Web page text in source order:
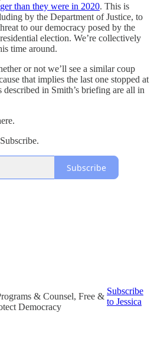
than they were in 2020. This is
by the Department of Justice, to
to our democracy posed by the
election. We’re collectively
time around.
or not we’ll see a similar coup
that implies the last one stopped at
in Smith’s briefing are all in
Subscribe
& Counsel, Free &
Democracy
Subscribe
to Jessica